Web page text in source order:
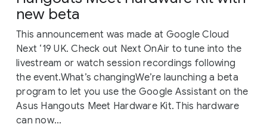
new beta
This announcement was made at Google Cloud
Next ‘19 UK. Check out Next OnAir to tune into the
livestream or watch session recordings following
the event.What’s changingWe’re launching a beta
program to let you use the Google Assistant on the
Asus Hangouts Meet Hardware Kit. This hardware
can now...